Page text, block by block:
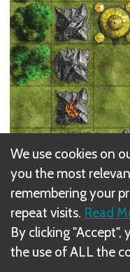
The Map Tilesform
tiles are double
both sides. The A
more open, the B
Mountains . The
We use cookies on
you the most
remembering your
repeat visits. Read
By clicking
the use of ALL the